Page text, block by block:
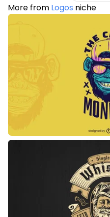
More from Logos niche